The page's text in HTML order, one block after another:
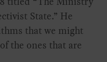
State.” He
that we might
the ones that are